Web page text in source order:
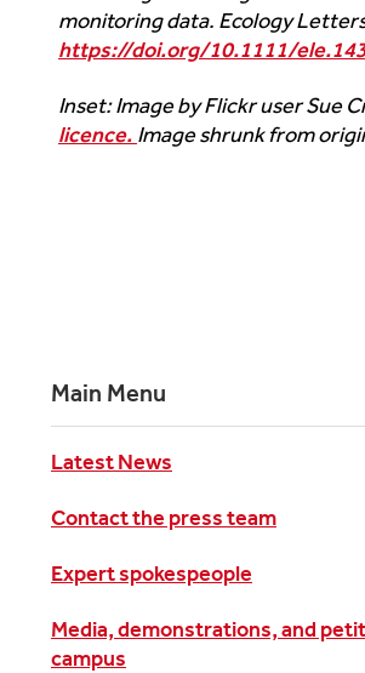
monitoring data. Ecology
https://doi.org/10.1111/
Inset: Image by Flickr user Sue
licence. Image shrunk from
Main Menu
Latest News
Contact the press team
Expert spokespeople
Media, demonstrations, and
campus